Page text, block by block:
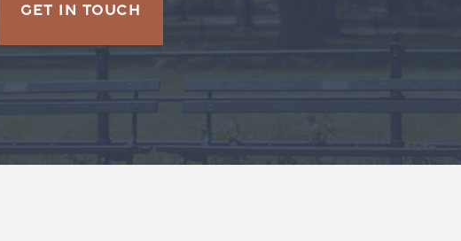
GET IN TOUCH